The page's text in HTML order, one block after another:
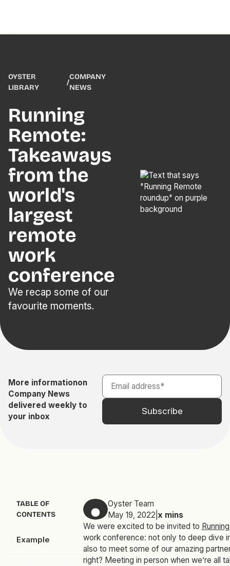
OYSTER
LIBRARY
/
COMPANY
NEWS
Running
Remote:
Takeaways
from the
world's
largest
remote
work
conference
We recap some of our
favourite moments.
More informationon
Company News
delivered weekly to
your inbox
TABLE OF
CONTENTS
Example
Oyster Team
May 19, 2022 x mins
We were excited to be invited to
work conference: not only to deep dive
also to meet some of our amazing
right? Meeting in person when we’re all